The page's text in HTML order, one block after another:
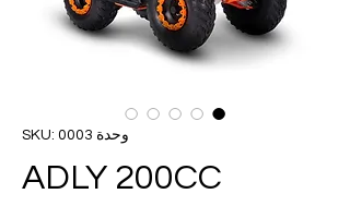
وحدة SKU: 0003
ADLY 200CC